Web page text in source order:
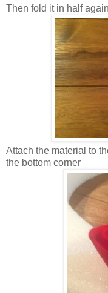
Then fold it in half again
Attach the material to
the bottom corner